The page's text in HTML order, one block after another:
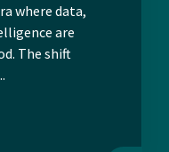
where data,
are
The shift